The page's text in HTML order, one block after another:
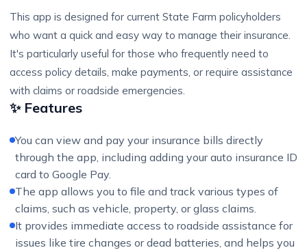
This app is designed for current State Farm policyholders
who want a quick and easy way to manage their insurance.
It's particularly useful for those who frequently need to
access policy details, make payments, or require assistance
with claims or roadside emergencies.
✨ Features
You can view and pay your insurance bills directly
through the app, including adding your auto insurance ID
card to Google Pay.
The app allows you to file and track various types of
claims, such as vehicle, property, or glass claims.
It provides immediate access to roadside assistance for
issues like tire changes or dead batteries, and helps you